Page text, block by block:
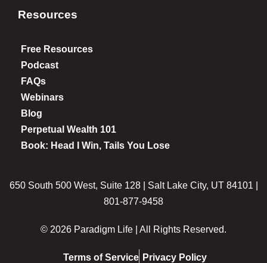
Resources
Free Resources
Podcast
FAQs
Webinars
Blog
Perpetual Wealth 101
Book: Head I Win, Tails You Lose
650 South 500 West, Suite 128 | Salt Lake City, UT 84101 |
801-877-9458
© 2026 Paradigm Life | All Rights Reserved.
Terms of Service Privacy Policy